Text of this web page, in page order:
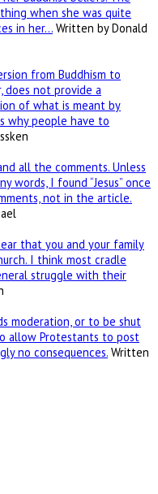
when she was quite
in her… Written by Donald
from Buddhism to
does not provide a
of what is meant by
why people have to
all the comments. Unless
words, I found “Jesus” once
not in the article.
that you and your family
I think most cradle
struggle with their
moderation, or to be shut
allow Protestants to post
no consequences. Written